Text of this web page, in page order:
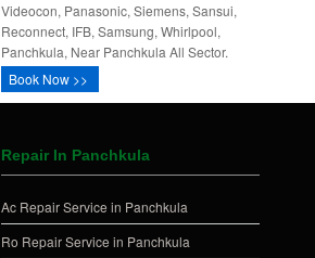
Videocon, Panasonic, Siemens, Sansui,
Reconnect, IFB, Samsung, Whirlpool,
Panchkula, Near Panchkula All Sector.
Book Now >>
Repair In Panchkula
Ac Repair Service in Panchkula
Ro Repair Service in Panchkula